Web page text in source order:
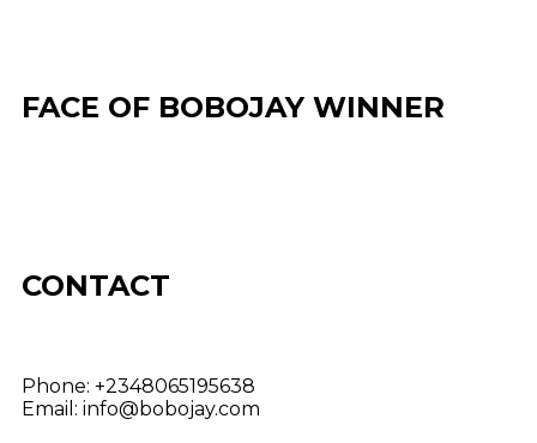
FACE OF BOBOJAY WINNER
CONTACT
Phone: +2348065195638
Email: info@bobojay.com